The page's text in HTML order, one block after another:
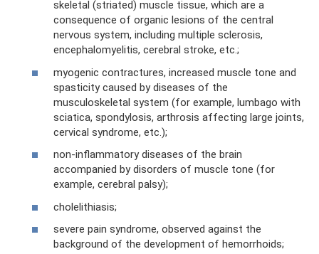
skeletal (striated) muscle tissue, which are a
consequence of organic lesions of the central
nervous system, including multiple sclerosis,
encephalomyelitis, cerebral stroke, etc.;
myogenic contractures, increased muscle tone and
spasticity caused by diseases of the
musculoskeletal system (for example, lumbago with
sciatica, spondylosis, arthrosis affecting large joints,
cervical syndrome, etc.);
non-inflammatory diseases of the brain
accompanied by disorders of muscle tone (for
example, cerebral palsy);
cholelithiasis;
severe pain syndrome, observed against the
background of the development of hemorrhoids;